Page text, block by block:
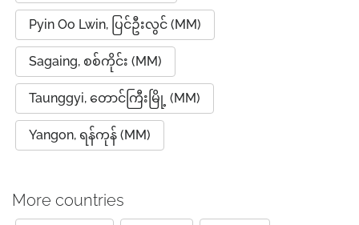
Pyin Oo Lwin, ပြင်ဦးလွင် (MM)
Sagaing, စစ်ကိုင်း (MM)
Taunggyi, တောင်ကြီးမြို့ (MM)
Yangon, ရန်ကုန် (MM)
More countries